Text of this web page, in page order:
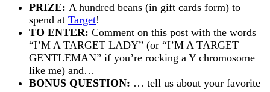
PRIZE: A hundred beans (in gift cards form) to
spend at Target!
TO ENTER: Comment on this post with the words
“I’M A TARGET LADY” (or “I’M A TARGET
GENTLEMAN” if you’re rocking a Y chromosome
like me) and…
BONUS QUESTION: … tell us about your favorite